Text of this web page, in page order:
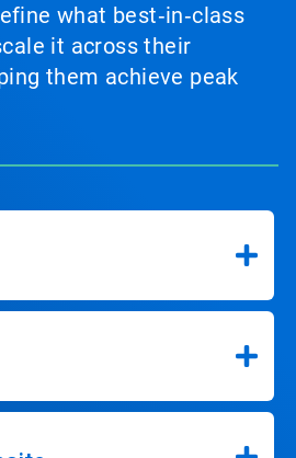
what best‑in‑class
it across their
them achieve peak